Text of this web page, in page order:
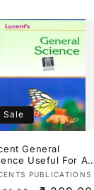
Sale
General
Useful For All
PUBLICATIONS